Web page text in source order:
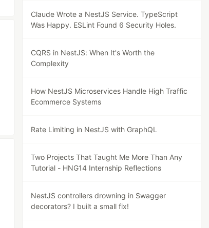
Claude Wrote a NestJS Service. TypeScript
Was Happy. ESLint Found 6 Security Holes.
CQRS in NestJS: When It's Worth the
Complexity
How NestJS Microservices Handle High Traffic
Ecommerce Systems
Rate Limiting in NestJS with GraphQL
Two Projects That Taught Me More Than Any
Tutorial - HNG14 Internship Reflections
NestJS controllers drowning in Swagger
decorators? I built a small fix!